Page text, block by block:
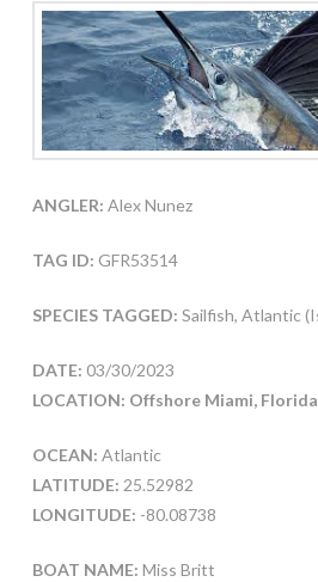
ANGLER: Alex Nunez
TAG ID: GFR53514
SPECIES TAGGED: Sailfish, Atlantic
DATE: 03/30/2023
LOCATION: Offshore Miami,
OCEAN: Atlantic
LATITUDE: 25.52982
LONGITUDE: -80.08738
BOAT NAME: Miss Britt